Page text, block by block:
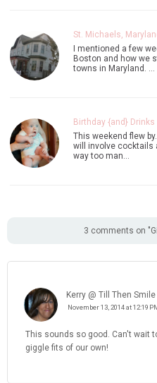
St. Michaels,
I mentioned a few
Boston and how we
towns in Maryland. …
Birthday {and} Drinks
This weekend flew
will involve cocktails
way too man…
3 comments on
Kerry @ Till Then
November 13, 2014 at 12:19
This sounds so good. Can't wait
giggle fits of our own!